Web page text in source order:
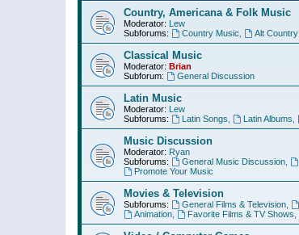
Country, Americana & Folk Music
Moderator: Lew
Subforums:
Country Music Alt Country,
Classical Music
Moderator: Brian
Subforum:
General Discussion
Latin Music
Moderator: Lew
Subforums:
Latin Songs Latin Albums
Music Discussion
Moderator: Ryan
Subforums:
General Music Discussion,
Promote Your Music
Movies & Television
Subforums: General Films & Television,
Animation, Favorite Films & TV Shows